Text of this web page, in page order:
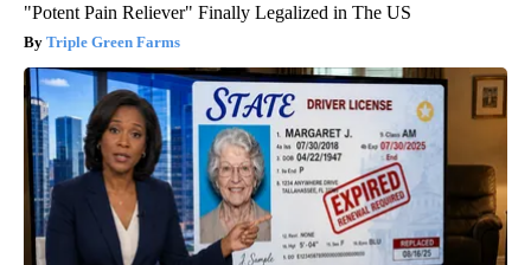
"Potent Pain Reliever" Finally Legalized in The US
Triple Green Farms